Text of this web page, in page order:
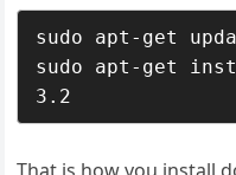
sudo apt-get
sudo apt-get
3.2